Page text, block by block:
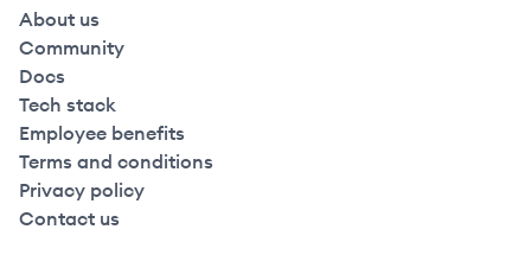
About us
Community
Docs
Tech stack
Employee benefits
Terms and conditions
Privacy policy
Contact us